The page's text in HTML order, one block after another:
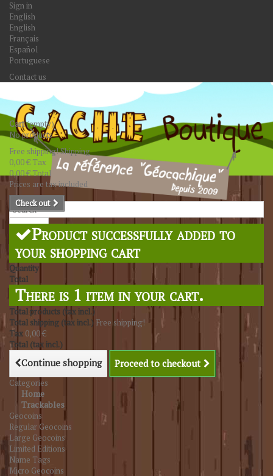
Sign in
English
English
Français
Español
Portuguese
Contact us
Search
Cart(empty)
No products
Free shipping!Shipping
0,00 € Tax
0,00 €Total
Prices are tax included
Check out
Product successfully added to
your shopping cart
Quantity
Total
There is 1 item in your cart.
Total products (tax incl.)
Total shipping (tax incl.) Free shipping!
Tax 0,00 €
Total (tax incl.)
Continue shopping Proceed to checkout
Categories
Home
Trackables
Geocoins
Regular Geocoins
Large Geocoins
Limited Editions
Name Tags
Micro Geocoins